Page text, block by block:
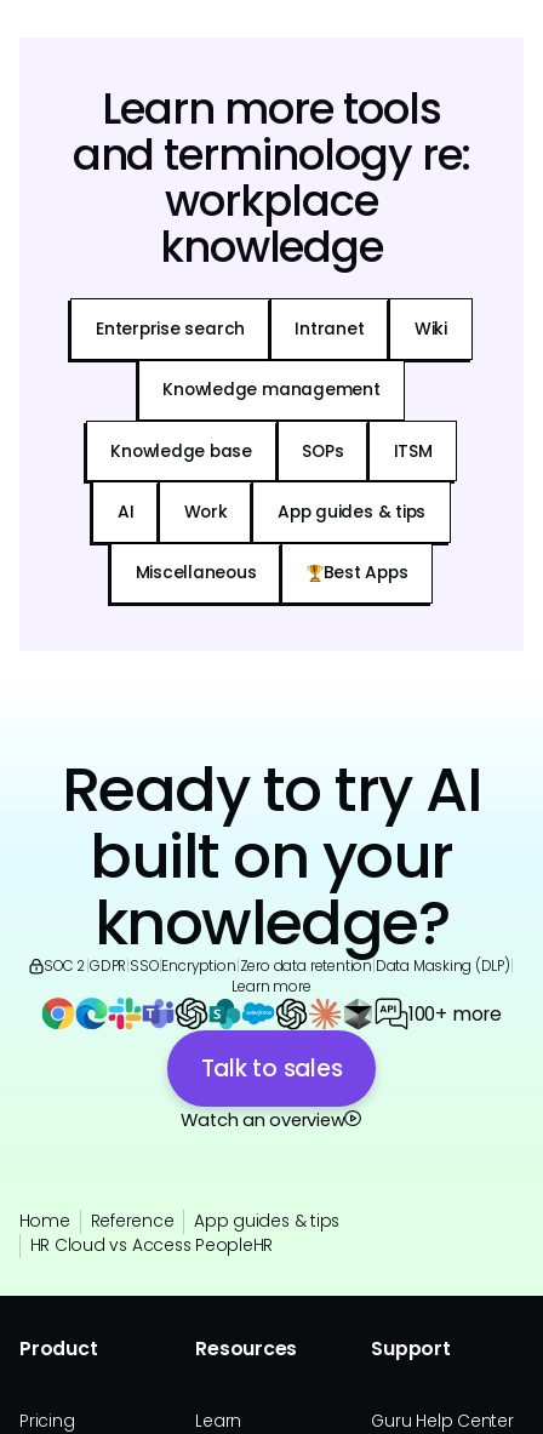
Learn more tools
and terminology re:
workplace
knowledge
Enterprise search Intranet Wiki
Knowledge management
Knowledge base SOPs ITSM
AI Work App guides & tips
Miscellaneous Best Apps
Ready to try AI
built on your
knowledge?
SOC 2 GDPR SSO|Encryption Zero data retention Data Masking (DLP)
Learn more
100+ more
Talk to sales
Watch an overview
Home Reference
App guides & tips
HR Cloud vs Access PeopleHR
Product
Pricing
Resources
Learn
Support
Guru Help Center